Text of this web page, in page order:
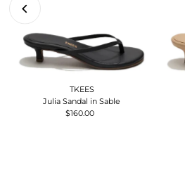
TKEES
Julia Sandal in Sable
Regular
$160.00